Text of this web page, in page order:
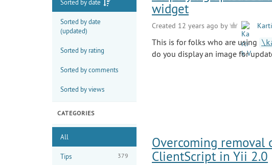
Sorted by date
Sorted by date
(updated)
Sorted by rating
Sorted by comments
Sorted by views
CATEGORIES
All
Tips 379
widget
Created 12 years ago by
This is for folks who are using
do you display an image for
Overcoming removal
ClientScript in Yii 2.0